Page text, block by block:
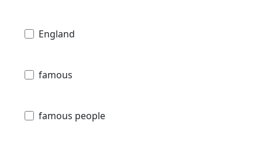
England
famous
famous people